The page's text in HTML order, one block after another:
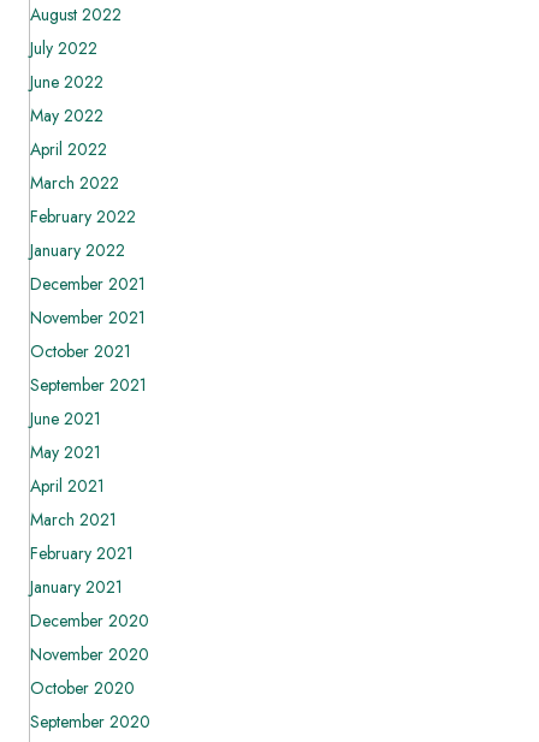
August 2022
July 2022
June 2022
May 2022
April 2022
March 2022
February 2022
January 2022
December 2021
November 2021
October 2021
September 2021
June 2021
May 2021
April 2021
March 2021
February 2021
January 2021
December 2020
November 2020
October 2020
September 2020